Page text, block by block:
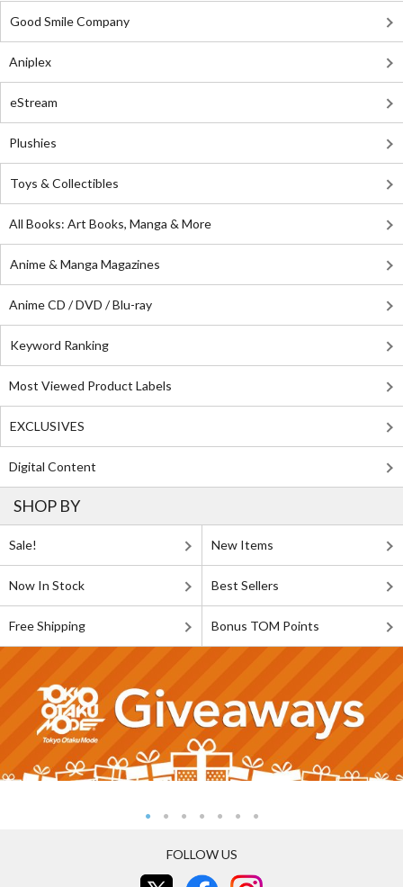
Good Smile Company
Aniplex
eStream
Plushies
Toys & Collectibles
All Books: Art Books, Manga & More
Anime & Manga Magazines
Anime CD / DVD / Blu-ray
Keyword Ranking
Most Viewed Product Labels
EXCLUSIVES
Digital Content
SHOP BY
Sale! New Items
Now In Stock Best Sellers
Free Shipping Bonus TOM Points
FOLLOW US